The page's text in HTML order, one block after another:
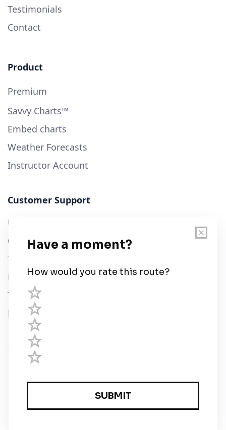
Testimonials
Contact
Product
Premium
Savvy Charts™
Embed charts
Weather Forecasts
Instructor Account
Customer Support
User Guide
Chart Legend
Terms of Service
Privacy Policy
Third Parties
Help
Registered in England and Wales · 5 Elstree Gate,
Elstree Way, Borehamwood, Hertfordshire, WD6 1JD,
UK · reg: 10919572